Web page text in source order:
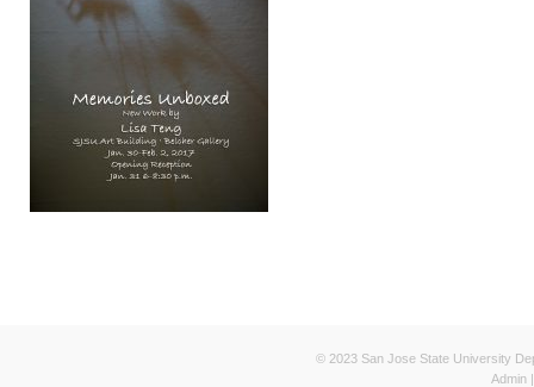
© 2023 San Jose State University
Admin